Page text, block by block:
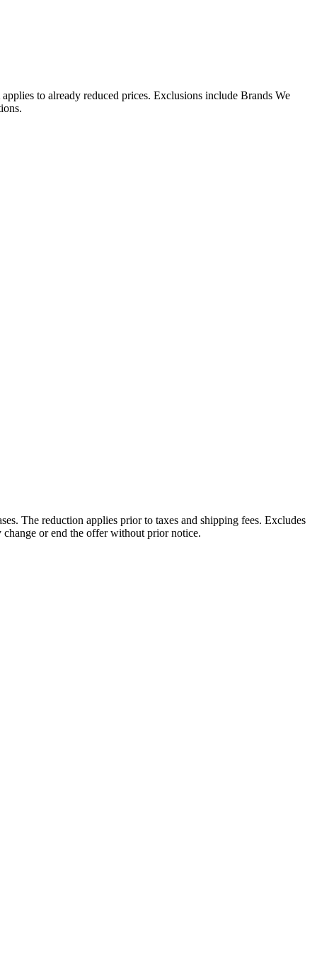
to already reduced prices. Exclusions include Brands We
The reduction applies prior to taxes and shipping fees. Excludes
or end the offer without prior notice.